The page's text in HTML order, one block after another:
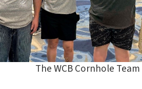
The WCB Cornhole Team